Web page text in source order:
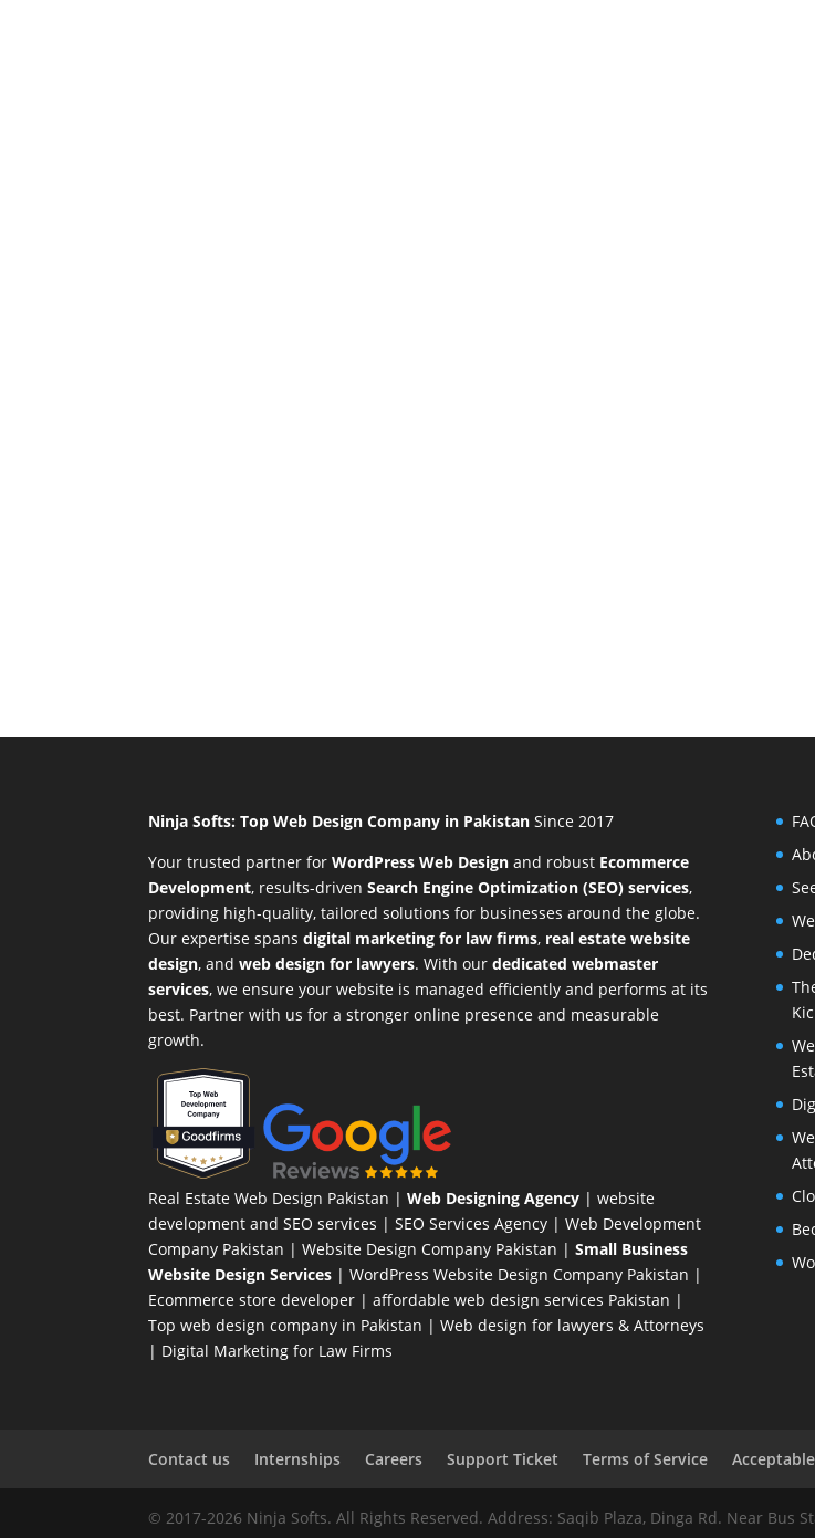
Ninja Softs: Top Web Design Company in PakistanSince 2017
Your trusted partner for WordPress Web Design and robust Ecommerce
Development, results-drivenSearch Engine Optimization (SEO) services,
providing high-quality, tailored solutions for businesses around the globe.
Our expertise spansdigital marketing for law firms, real estate website
design, andweb design for lawyers. With ourdedicated webmaster
services, we ensure your website is managed efficiently and performs at its
best. Partner with us for a stronger online presence and measurable
growth.
Real Estate Web Design Pakistan |Web Designing Agency | website
development and SEO services |SEO Services Agency | Web Development
Company Pakistan |Website Design Company Pakistan |Small Business
Website Design Services |WordPress Website Design Company Pakistan |
Ecommerce store developer | affordable web design services Pakistan |
Top web design company in Pakistan |Web design for lawyers & Attorneys
| Digital Marketing for Law Firms
Contact us Internships Careers Support Ticket Terms of Service
© 2017-2026 Ninja Softs. All Rights Reserved. Address: Saqib Plaza, Dinga Rd. Near Bus